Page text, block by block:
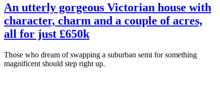
An utterly gorgeous Victorian house with
character, charm and a couple of acres,
all for just £650k
Those who dream of swapping a suburban semi for something
magnificent should step right up.